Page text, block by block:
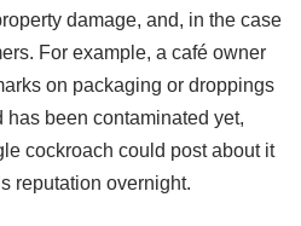
damage, and, in the case
For example, a café owner
on packaging or droppings
has been contaminated yet,
cockroach could post about it
reputation overnight.